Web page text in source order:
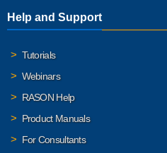
Help and Support
Tutorials
Webinars
RASON Help
Product Manuals
For Consultants